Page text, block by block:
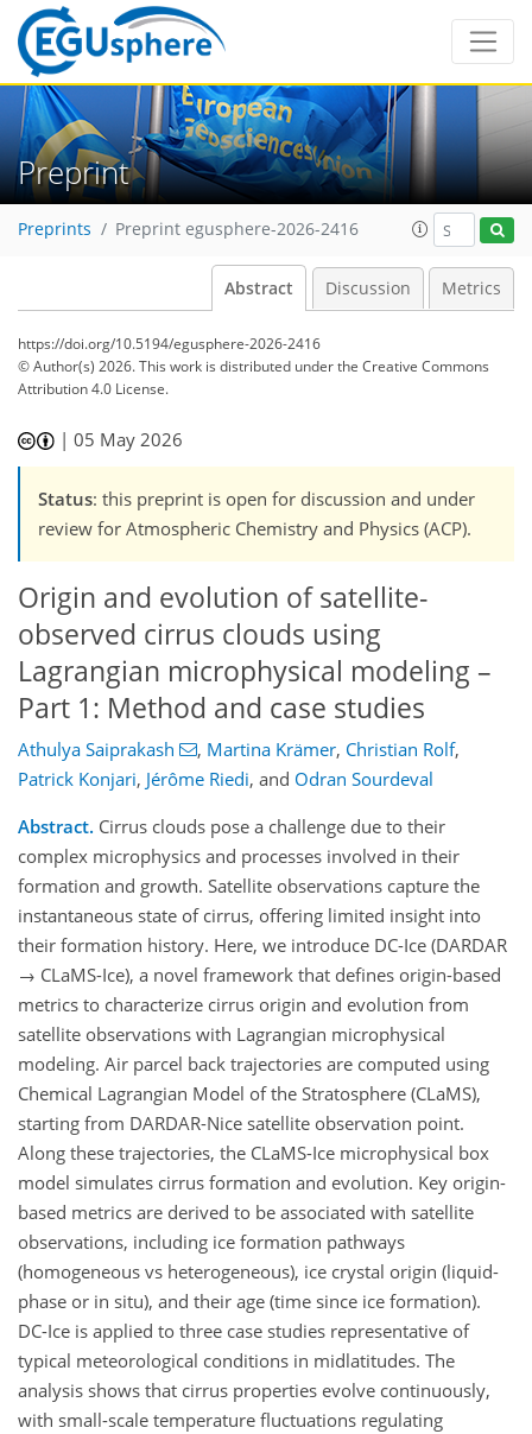
Preprint
Preprints Preprint egusphere-2026-2416
Abstract Discussion Metrics
https://doi.org/10.5194/egusphere-2026-2416
© Author(s) 2026. This work is distributed underthe Creative Commons
Attribution 4.0 License.
|05 May 2026
Status: this preprint is open for discussion and under
review for Atmospheric Chemistry and Physics (ACP).
Origin and evolution of satellite-
observed cirrus clouds using
Lagrangian microphysical modeling –
Part 1: Method and case studies
Athulya Saiprakash , Martina Krämer, Christian Rolf,
Patrick Konjari, Jérôme Riedi, and Odran Sourdeval
Abstract. Cirrus clouds pose a challenge due to their
complex microphysics and processes involved in their
formation and growth. Satellite observations capture the
instantaneous state of cirrus, offering limited insight into
their formation history. Here, we introduce DC-Ice (DARDAR
→ CLaMS-Ice), a novel framework that defines origin-based
metrics to characterize cirrus origin and evolution from
satellite observations with Lagrangian microphysical
modeling. Air parcel back trajectories are computed using
Chemical Lagrangian Model of the Stratosphere (CLaMS),
starting from DARDAR-Nice satellite observation point.
Along these trajectories, the CLaMS-Ice microphysical box
model simulates cirrus formation and evolution. Key origin-
based metrics are derived to be associated with satellite
observations, including ice formation pathways
(homogeneous vs heterogeneous), ice crystal origin (liquid-
phase or in situ), and their age (time since ice formation).
DC-Ice is applied to three case studies representative of
typical meteorological conditions in midlatitudes. The
analysis shows that cirrus properties evolve continuously,
with small-scale temperature fluctuations regulating